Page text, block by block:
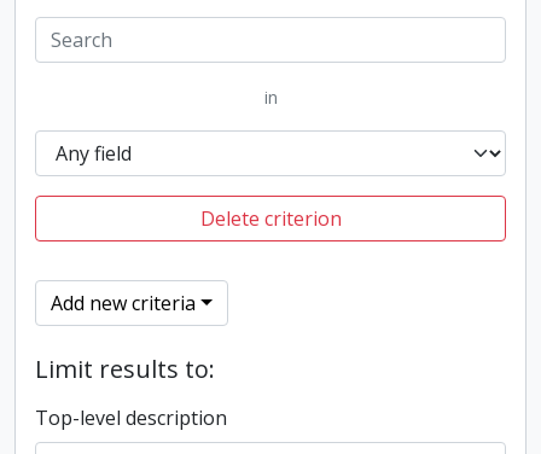
in
Delete criterion
Add new criteria
Limit results to:
Top-level description